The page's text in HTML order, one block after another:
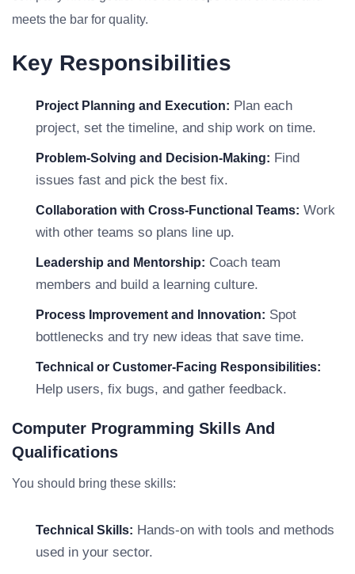
meets the bar for quality.
Key Responsibilities
Project Planning and Execution: Plan each
project, set the timeline, and ship work on time.
Problem-Solving and Decision-Making: Find
issues fast and pick the best fix.
Collaboration with Cross-Functional Teams: Work
with other teams so plans line up.
Leadership and Mentorship: Coach team
members and build a learning culture.
Process Improvement and Innovation: Spot
bottlenecks and try new ideas that save time.
Technical or Customer-Facing Responsibilities:
Help users, fix bugs, and gather feedback.
Computer Programming Skills And
Qualifications
You should bring these skills:
Technical Skills: Hands-on with tools and methods
used in your sector.